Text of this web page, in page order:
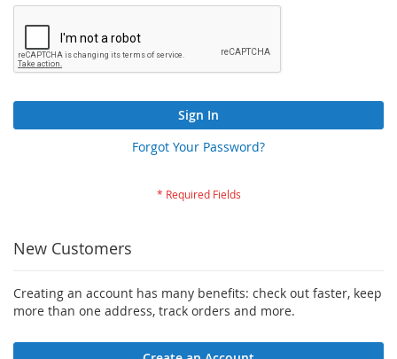
Sign In
Forgot Your Password?
New Customers
Creating an account has many benefits: check out faster, keep
more than one address, track orders and more.